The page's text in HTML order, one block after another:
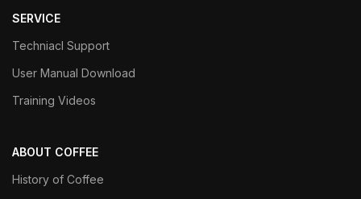
SERVICE
Techniacl Support
User Manual Download
Training Videos
ABOUT COFFEE
History of Coffee